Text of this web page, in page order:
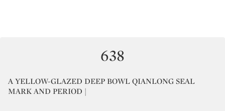
638
A YELLOW-GLAZED DEEP BOWL QIANLONG SEAL
MARK AND PERIOD |